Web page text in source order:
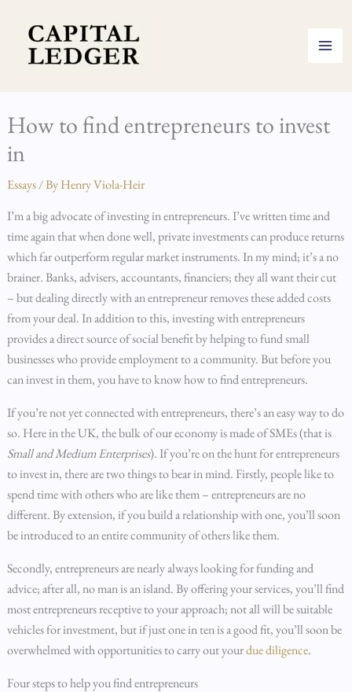
content
How to find entrepreneurs to invest
in
Essays/ ByHenry Viola-Heir
I’m a big advocate of investing in entrepreneurs. I’ve written time and
time again that when done well, private investments can produce returns
which far outperform regular market instruments. In my mind; it’s a no
brainer. Banks, advisers, accountants, financiers; they all want their cut
– but dealing directly with an entrepreneur removes these added costs
from your deal. In addition to this, investing with entrepreneurs
provides a direct source of social benefit by helping to fund small
businesses who provide employment to a community. But before you
can invest in them, you have to know how to find entrepreneurs.
If you’re not yet connected with entrepreneurs, there’s an easy way to do
so. Here in the UK, the bulk of our economy is made of SMEs (that is
Small and Medium Enterprises). If you’re on the hunt for entrepreneurs
to invest in, there are two things to bear in mind. Firstly, people like to
spend time with others who are like them – entrepreneurs are no
different. By extension, if you build a relationship with one, you’ll soon
be introduced to an entire community of others like them.
Secondly, entrepreneurs are nearly always looking for funding and
advice; after all, no man is an island. By offering your services, you’ll find
most entrepreneurs receptive to your approach; not all will be suitable
vehicles for investment, but if just one in ten is a good fit, you’ll soon be
overwhelmed with opportunities to carry out yourdue diligence.
Four steps to help you find entrepreneurs